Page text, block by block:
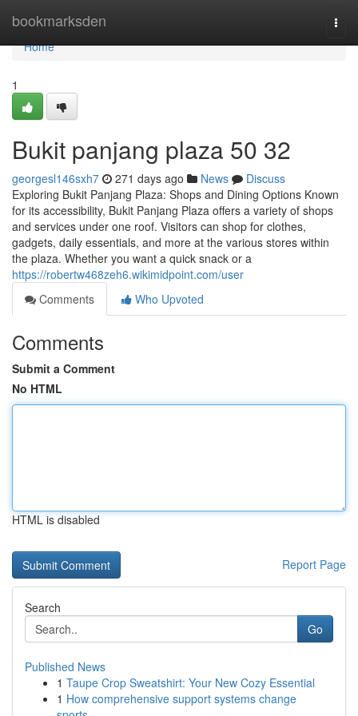
bookmarksden
Home
Home
1
Bukit panjang plaza​ 50 32
georgesl146sxh7 271 days ago News
Discuss
Exploring Bukit Panjang Plaza: Shops and Dining Options Known
for its accessibility, Bukit Panjang Plaza offers a variety of shops
and services under one roof. Visitors can shop for clothes,
gadgets, daily essentials, and more at the various stores within
the plaza. Whether you want a quick snack or a
https://robertw468zeh6.wikimidpoint.com/user
Comments
Who Upvoted
Comments
Submit a Comment
No HTML
HTML is disabled
Report Page
Search
Go
Published News
1 Taupe Crop Sweatshirt: Your New Cozy Essential
1 How comprehensive support systems change